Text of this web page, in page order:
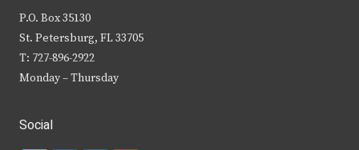
P.O. Box 35130
St. Petersburg, FL 33705
T: 727-896-2922
Monday – Thursday
Social